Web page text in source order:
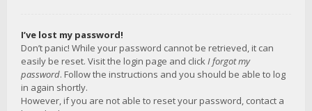
I’ve lost my password!
Don’t panic! While your password cannot be retrieved, it can
easily be reset. Visit the login page and clickI forgot my
password. Follow the instructions and you should be able to log
in again shortly.
However, if you are not able to reset your password, contact a